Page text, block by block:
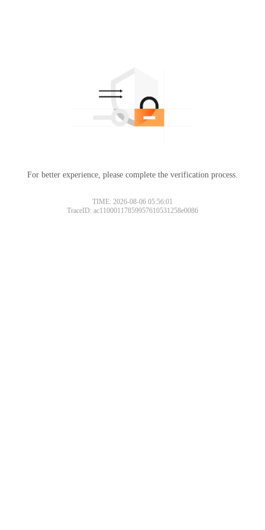
For better experience, please complete the verification process.
TIME: 2026-08-06 05:56:01
TraceID: ac11000117859957610531258e0086